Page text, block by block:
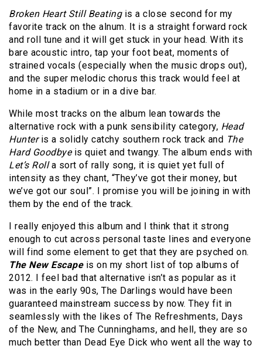
Broken Heart Still Beatingis a close second for my
favorite track on the alnum. It is a straight forward rock
and roll tune and it will get stuck in your head. With its
bare acoustic intro, tap your foot beat, moments of
strained vocals (especially when the music drops out),
and the super melodic chorus this track would feel at
home in a stadium or in a dive bar.
While most tracks on the album lean towards the
alternative rock with a punk sensibility category, Head
Hunteris a solidly catchy southern rock track and The
Hard Goodbyeis quiet and twangy. The album ends with
Let’s Rolla sort of rally song, it is quiet yet full of
intensity as they chant, “They’ve got their money, but
we’ve got our soul”. I promise you will be joining in with
them by the end of the track.
I really enjoyed this album and I think that it strong
enough to cut across personal taste lines and everyone
will find some element to get that they are psyched on.
The New Escapeis on my short list of top albums of
2012. I feel bad that alternative isn’t as popular as it
was in the early 90s, The Darlings would have been
guaranteed mainstream success by now. They fit in
seamlessly with the likes of The Refreshments, Days
of the New, and The Cunninghams, and hell, they are so
much better than Dead Eye Dick who went all the way to